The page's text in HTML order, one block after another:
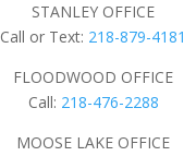
STANLEY OFFICE
Call or Text: 218-879-4181
FLOODWOOD OFFICE
Call: 218-476-2288
MOOSE LAKE OFFICE